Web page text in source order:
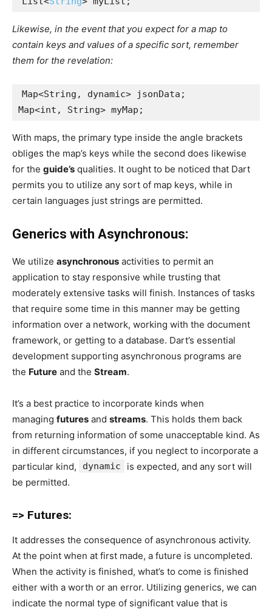
Likewise, in the event that you expect for a map to
contain keys and values of a specific sort, remember
them for the revelation:
Map<String, dynamic> jsonData;
Map<int, String> myMap;
With maps, the primary type inside the angle brackets
obliges the map’s keys while the second does likewise
for the guide’s qualities. It ought to be noticed that Dart
permits you to utilize any sort of map keys, while in
certain languages just strings are permitted.
Generics with Asynchronous:
We utilize asynchronous activities to permit an
application to stay responsive while trusting that
moderately extensive tasks will finish. Instances of tasks
that require some time in this manner may be getting
information over a network, working with the document
framework, or getting to a database. Dart’s essential
development supporting asynchronous programs are
the Future and the Stream.
It’s a best practice to incorporate kinds when
managing futures and streams. This holds them back
from returning information of some unacceptable kind. As
in different circumstances, if you neglect to incorporate a
particular kind,
dynamic
is expected, and any sort will
be permitted.
=> Futures:
It addresses the consequence of asynchronous activity.
At the point when at first made, a future is uncompleted.
When the activity is finished, what’s to come is finished
either with a worth or an error. Utilizing generics, we can
indicate the normal type of significant value that is